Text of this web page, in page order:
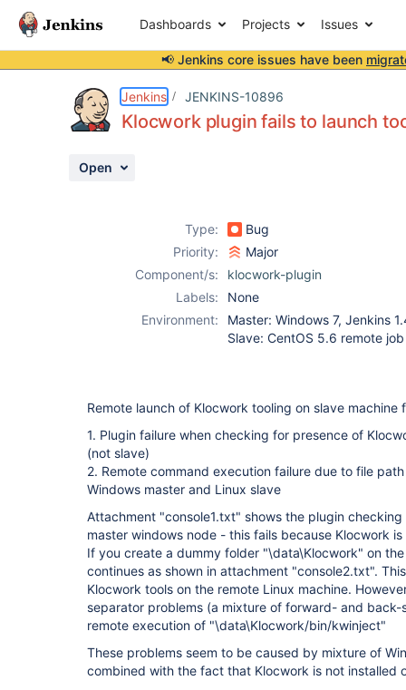
Dashboards Projects Issues
📢 Jenkins core issues have been
Jenkins JENKINS-10896
Klocwork plugin fails to launch
Open
Type:
Bug
Priority:
Major
Component/s:
klocwork-plugin
Labels:
None
Environment:
Master: Windows 7, Jenkins
Slave: CentOS 5.6 remote
Remote launch of Klocwork tooling on slave machine
1. Plugin failure when checking for presence of
(not slave)
2. Remote command execution failure due to file
Windows master and Linux slave
Attachment "console1.txt" shows the plugin
master windows node - this fails because Klocwork
If you create a dummy folder "\data\Klocwork" on
continues as shown in attachment "console2.txt".
Klocwork tools on the remote Linux machine.
separator problems (a mixture of forward- and
remote execution of "\data\Klocwork/bin/kwinject"
These problems seem to be caused by mixture of
combined with the fact that Klocwork is not installed